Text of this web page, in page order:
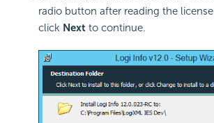
radio button after reading the
click Next to continue.